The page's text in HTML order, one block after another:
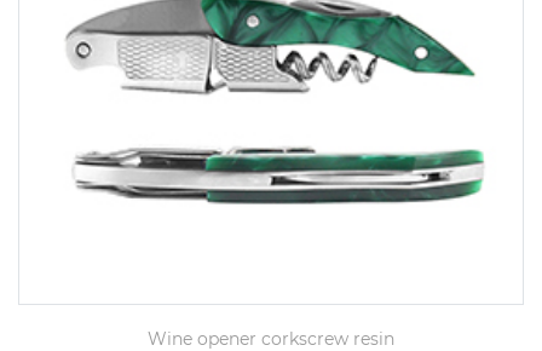
Wine opener corkscrew resin